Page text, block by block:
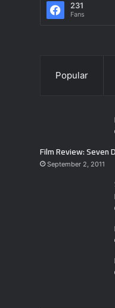
231
Fans
Popular
Film Review: Seven
September 2, 2011